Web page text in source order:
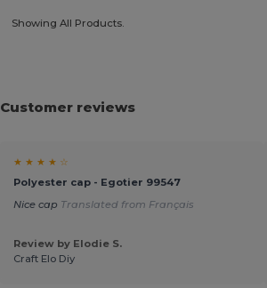
Showing All Products.
Customer reviews
★ ★ ★ ★ ☆
Polyester cap - Egotier 99547
Nice cap Translated from Français
Review by Elodie S.
Craft Elo Diy